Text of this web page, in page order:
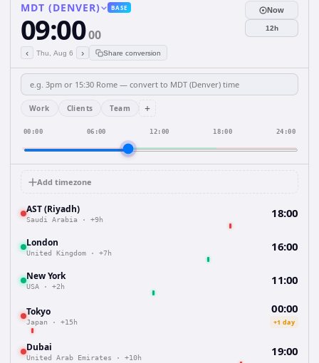
MDT (DENVER) BASE
09:0000
‹ Thu, Aug 6 › Share conversion
Now
12h
Work Clients Team +
00:00 06:00 12:00 18:00 24:00
Add timezone
AST (Riyadh)
Saudi Arabia · +9h 18:00
London
United Kingdom · +7h 16:00
New York
USA · +2h 11:00
Tokyo
Japan · +15h
00:00
+1 day
Dubai
United Arab Emirates · +10h 19:00